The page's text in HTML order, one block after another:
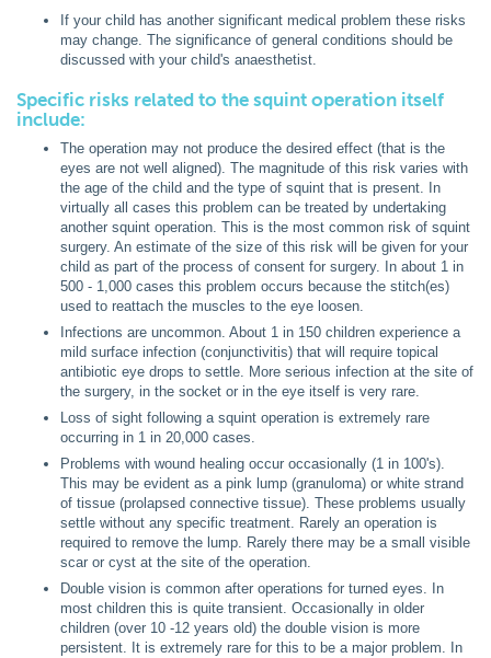
If your child has another significant medical problem these risks
may change. The significance of general conditions should be
discussed with your child's anaesthetist.
Specific risks related to the squint operation itself
include:
The operation may not produce the desired effect (that is the
eyes are not well aligned). The magnitude of this risk varies with
the age of the child and the type of squint that is present. In
virtually all cases this problem can be treated by undertaking
another squint operation. This is the most common risk of squint
surgery. An estimate of the size of this risk will be given for your
child as part of the process of consent for surgery. In about 1 in
500 - 1,000 cases this problem occurs because the stitch(es)
used to reattach the muscles to the eye loosen.
Infections are uncommon. About 1 in 150 children experience a
mild surface infection (conjunctivitis) that will require topical
antibiotic eye drops to settle. More serious infection at the site of
the surgery, in the socket or in the eye itself is very rare.
Loss of sight following a squint operation is extremely rare
occurring in 1 in 20,000 cases.
Problems with wound healing occur occasionally (1 in 100's).
This may be evident as a pink lump (granuloma) or white strand
of tissue (prolapsed connective tissue). These problems usually
settle without any specific treatment. Rarely an operation is
required to remove the lump. Rarely there may be a small visible
scar or cyst at the site of the operation.
Double vision is common after operations for turned eyes. In
most children this is quite transient. Occasionally in older
children (over 10 -12 years old) the double vision is more
persistent. It is extremely rare for this to be a major problem. In